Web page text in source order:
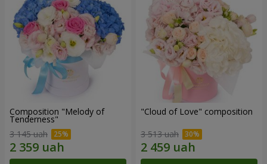
Composition "Melody of
Tenderness"
3 145 uah
"Cloud of Love" composition
3 513 uah